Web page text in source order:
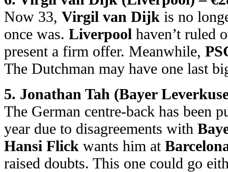
Now 33, Virgil van Dijk is no
once was. Liverpool haven’t ruled
present a firm offer. Meanwhile,
The Dutchman may have one last
5. Jonathan Tah (Bayer
The German centre-back has been
year due to disagreements with
Hansi Flick wants him at
raised doubts. This one could go